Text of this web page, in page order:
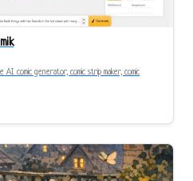
comic generator, comic strip maker, comic